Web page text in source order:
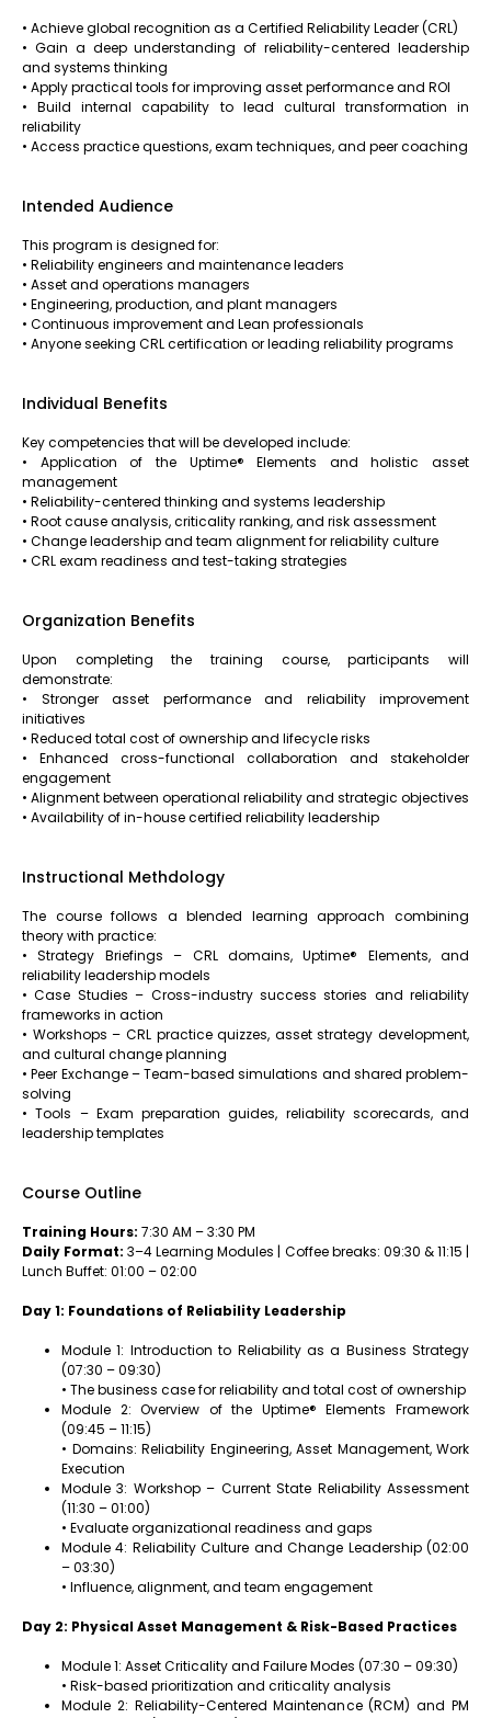
• Achieve global recognition as a Certified Reliability Leader (CRL)
• Gain a deep understanding of reliability-centered leadership
and systems thinking
• Apply practical tools for improving asset performance and ROI
• Build internal capability to lead cultural transformation in
reliability
• Access practice questions, exam techniques, and peer coaching
Intended Audience
This program is designed for:
• Reliability engineers and maintenance leaders
• Asset and operations managers
• Engineering, production, and plant managers
• Continuous improvement and Lean professionals
• Anyone seeking CRL certification or leading reliability programs
Individual Benefits
Key competencies that will be developed include:
• Application of the Uptime® Elements and holistic asset
management
• Reliability-centered thinking and systems leadership
• Root cause analysis, criticality ranking, and risk assessment
• Change leadership and team alignment for reliability culture
• CRL exam readiness and test-taking strategies
Organization Benefits
Upon completing the training course, participants will
demonstrate:
• Stronger asset performance and reliability improvement
initiatives
• Reduced total cost of ownership and lifecycle risks
• Enhanced cross-functional collaboration and stakeholder
engagement
• Alignment between operational reliability and strategic objectives
• Availability of in-house certified reliability leadership
Instructional Methdology
The course follows a blended learning approach combining
theory with practice:
• Strategy Briefings – CRL domains, Uptime® Elements, and
reliability leadership models
• Case Studies – Cross-industry success stories and reliability
frameworks in action
• Workshops – CRL practice quizzes, asset strategy development,
and cultural change planning
• Peer Exchange – Team-based simulations and shared problem-
solving
• Tools – Exam preparation guides, reliability scorecards, and
leadership templates
Course Outline
Training Hours: 7:30 AM – 3:30 PM
Daily Format: 3–4 Learning Modules | Coffee breaks: 09:30 & 11:15 |
Lunch Buffet: 01:00 – 02:00
Day 1: Foundations of Reliability Leadership
Module 1: Introduction to Reliability as a Business Strategy
(07:30 – 09:30)
• The business case for reliability and total cost of ownership
Module 2: Overview of the Uptime® Elements Framework
(09:45 – 11:15)
• Domains: Reliability Engineering, Asset Management, Work
Execution
Module 3: Workshop – Current State Reliability Assessment
(11:30 – 01:00)
• Evaluate organizational readiness and gaps
Module 4: Reliability Culture and Change Leadership (02:00
– 03:30)
• Influence, alignment, and team engagement
Day 2: Physical Asset Management & Risk-Based Practices
Module 1: Asset Criticality and Failure Modes (07:30 – 09:30)
• Risk-based prioritization and criticality analysis
Module 2: Reliability-Centered Maintenance (RCM) and PM